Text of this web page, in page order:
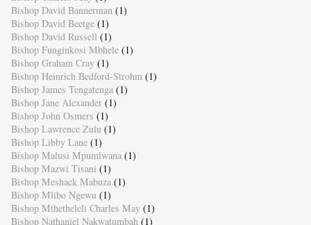
Bishop David Bannerman (1)
Bishop David Beetge (1)
Bishop David Russell (1)
Bishop Funginkosi Mbhele (1)
Bishop Graham Cray (1)
Bishop Heinrich Bedford-Strohm (1)
Bishop James Tengatenga (1)
Bishop Jane Alexander (1)
Bishop John Osmers (1)
Bishop Lawrence Zulu (1)
Bishop Libby Lane (1)
Bishop Malusi Mpumlwana (1)
Bishop Mazwi Tisani (1)
Bishop Meshack Mabuza (1)
Bishop Mlibo Ngewu (1)
Bishop Mthetheleli Charles May (1)
Bishop Nathaniel Nakwatumbah (1)